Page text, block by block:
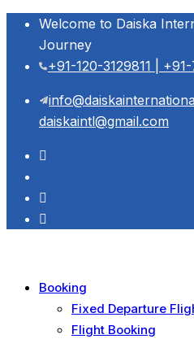
Welcome to Daiska
Journey
+91-120-3129811 |
daiskaintl@gmail.com
Booking
Fixed Departure
Flight Booking